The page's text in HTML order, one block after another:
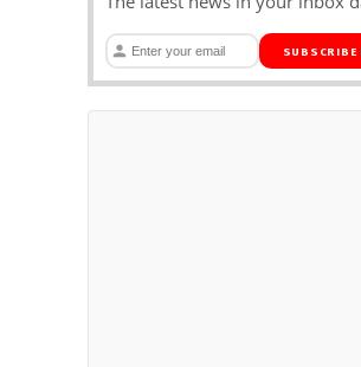
SUBSCRIBE